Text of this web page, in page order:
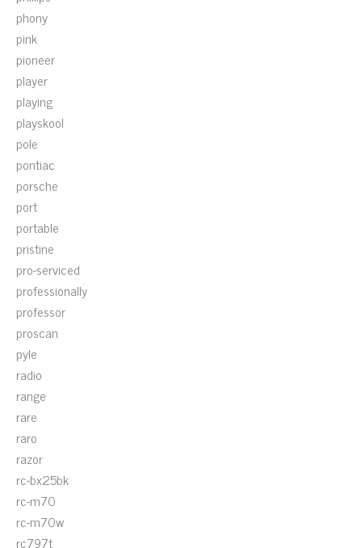
phony
pink
pioneer
player
playing
playskool
pole
pontiac
porsche
port
portable
pristine
pro-serviced
professionally
professor
proscan
pyle
radio
range
rare
raro
razor
rc-bx25bk
rc-m70
rc-m70w
rc797t